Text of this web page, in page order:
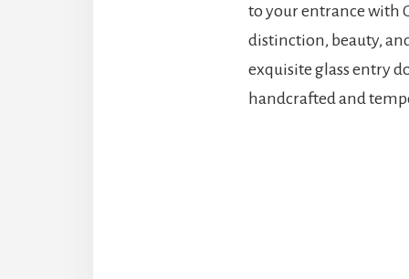
to your entrance with
distinction, beauty,
exquisite glass entry
handcrafted and